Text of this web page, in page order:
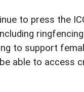
to press the
to support
able to access